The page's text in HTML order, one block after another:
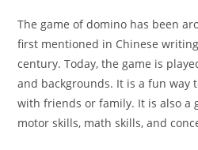
The game of domino has been
first mentioned in Chinese
century. Today, the game is
and backgrounds. It is a fun way
with friends or family. It is also a
motor skills, math skills, and